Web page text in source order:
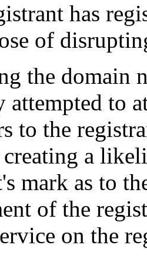
has
of
the domain
to
to the
a
mark as to
of the
on the